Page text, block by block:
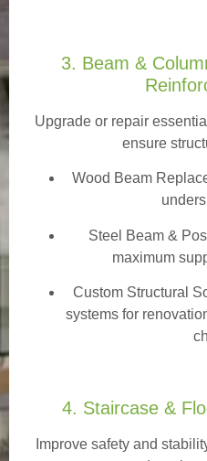
3. Beam &
Upgrade or repair
ensure
Wood Beam
Steel Beam &
maximum
Custom Structural
systems for
4. Staircase &
Improve safety and